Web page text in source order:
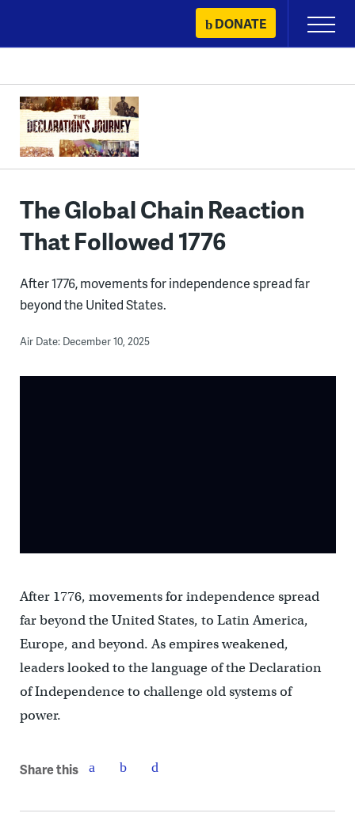
content
DONATE
Primary
Menu
The Global Chain Reaction
That Followed 1776
After 1776, movements for independence spread far
beyond the United States.
Air Date: December 10, 2025
After 1776, movements for independence spread
far beyond the United States, to Latin America,
Europe, and beyond. As empires weakened,
leaders looked to the language of the Declaration
of Independence to challenge old systems of
power.
Share this